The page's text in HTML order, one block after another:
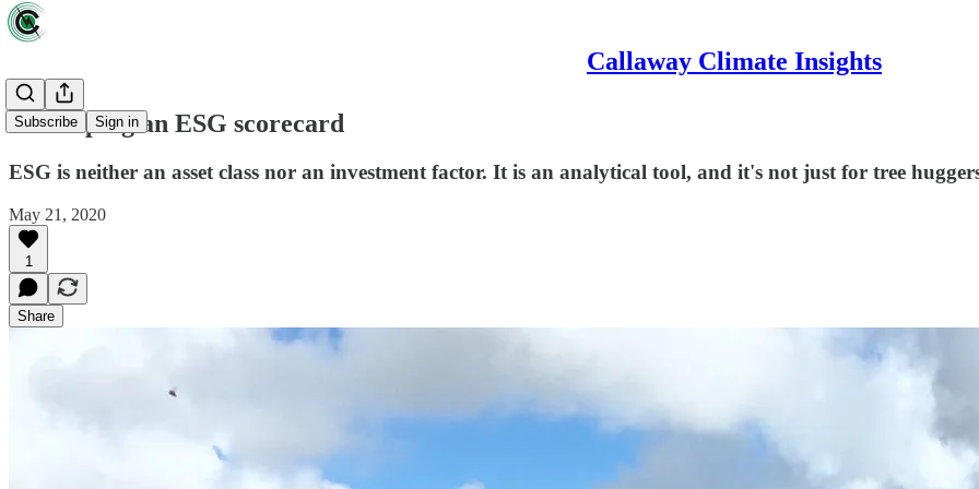
Callaway Climate Insights
Subscribe Sign in
Developing an ESG scorecard
ESG is neither an asset class nor an investment factor. It is an analytical tool, and it's not just for tree
May 21, 2020
1
Share